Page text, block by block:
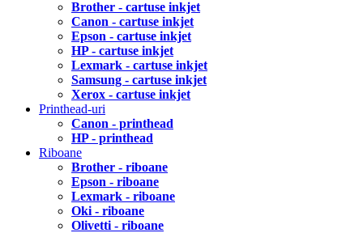
Brother - cartuse inkjet
Canon - cartuse inkjet
Epson - cartuse inkjet
HP - cartuse inkjet
Lexmark - cartuse inkjet
Samsung - cartuse inkjet
Xerox - cartuse inkjet
Printhead-uri
Canon - printhead
HP - printhead
Riboane
Brother - riboane
Epson - riboane
Lexmark - riboane
Oki - riboane
Olivetti - riboane